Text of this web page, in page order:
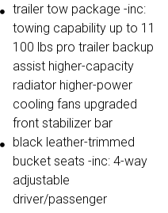
trailer tow package -inc:
towing capability up to 11
100 lbs pro trailer backup
assist higher-capacity
radiator higher-power
cooling fans upgraded
front stabilizer bar
black leather-trimmed
bucket seats -inc: 4-way
adjustable
driver/passenger